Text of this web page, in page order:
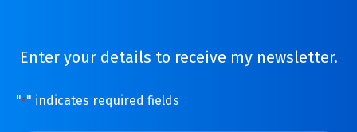
Enter your details to receive my newsletter.
"*" indicates required fields